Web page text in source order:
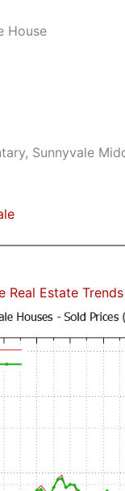
House
Sunnyvale
Real Estate Trends